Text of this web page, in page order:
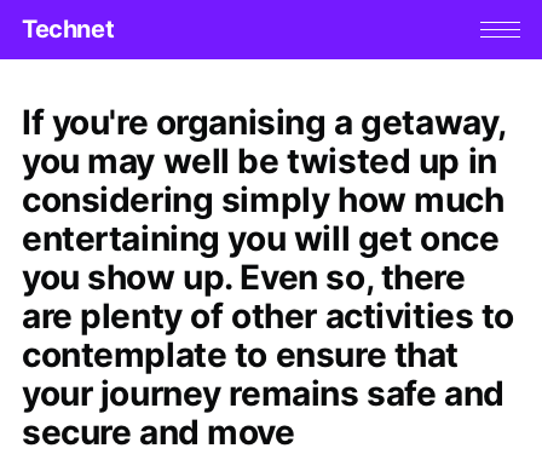
Technet
If you're organising a getaway,
you may well be twisted up in
considering simply how much
entertaining you will get once
you show up. Even so, there
are plenty of other activities to
contemplate to ensure that
your journey remains safe and
secure and move